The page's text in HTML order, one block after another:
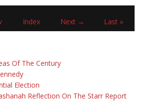
Index Next → Last »
Of The Century
Election
Reflection On The Starr Report